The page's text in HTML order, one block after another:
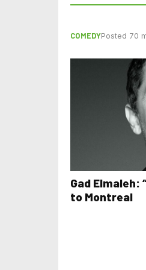
COMEDYPosted 70
Gad Elmaleh:
to Montreal